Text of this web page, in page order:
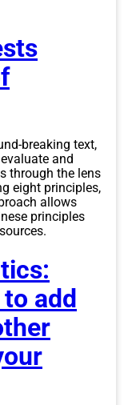
breaking text,
and
through the lens
eight principles,
allows
principles
add